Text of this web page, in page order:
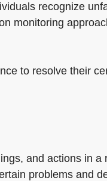
recognize
monitoring
to resolve their
and actions in a
problems and